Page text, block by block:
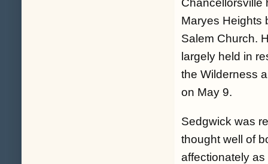
Maryes Heights
Salem Church.
largely held in
the Wilderness
on May 9.
Sedgwick was
thought well of
affectionately as